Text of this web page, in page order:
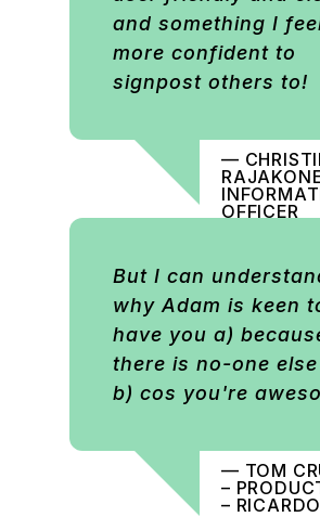
and something I
more confident to
signpost others to!
—
OFFICER
But I can
why Adam is keen
have you a)
there is no-one
b) cos you're
— TOM
–
– RICARDO